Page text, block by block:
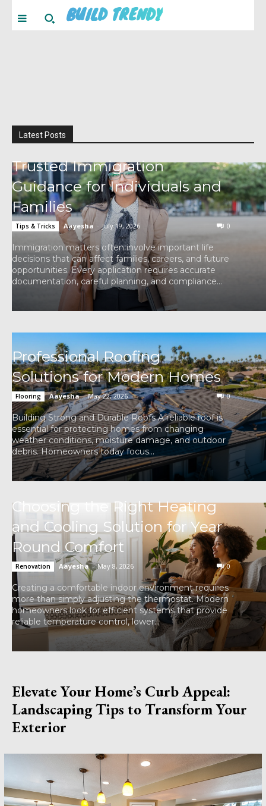
BUILD TRENDY
Elevate Your Home’s Curb Appeal:
Landscaping Tips to Transform Your
Exterior
Latest Posts
Trusted Immigration
Guidance for Individuals and
Families
Tips & Tricks Aayesha - July 19, 2026 0
Immigration matters often involve important life
decisions that can affect families, careers, and future
opportunities. Every application requires accurate
documentation, careful planning, and compliance...
Professional Roofing
Solutions for Modern Homes
Flooring Aayesha - May 22, 2026 0
Building Strong and Durable Roofs A reliable roof is
essential for protecting homes from changing
weather conditions, moisture damage, and outdoor
debris. Homeowners today focus...
Choosing the Right Heating
and Cooling Solution for Year
Round Comfort
Renovation Aayesha - May 8, 2026 0
Creating a comfortable indoor environment requires
more than simply adjusting the thermostat. Modern
homeowners look for efficient systems that provide
reliable temperature control, lower...